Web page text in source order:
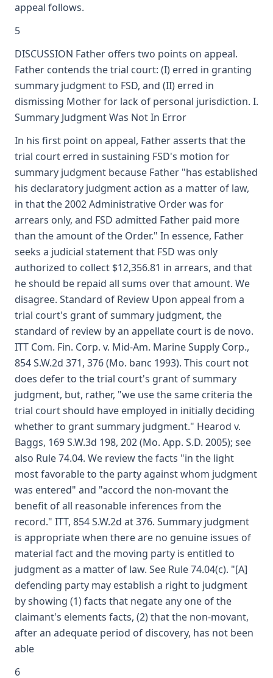
appeal follows.
5
DISCUSSION Father offers two points on appeal.
Father contends the trial court: (I) erred in granting
summary judgment to FSD, and (II) erred in
dismissing Mother for lack of personal jurisdiction. I.
Summary Judgment Was Not In Error
In his first point on appeal, Father asserts that the
trial court erred in sustaining FSD's motion for
summary judgment because Father "has established
his declaratory judgment action as a matter of law,
in that the 2002 Administrative Order was for
arrears only, and FSD admitted Father paid more
than the amount of the Order." In essence, Father
seeks a judicial statement that FSD was only
authorized to collect $12,356.81 in arrears, and that
he should be repaid all sums over that amount. We
disagree. Standard of Review Upon appeal from a
trial court's grant of summary judgment, the
standard of review by an appellate court is de novo.
ITT Com. Fin. Corp. v. Mid-Am. Marine Supply Corp.,
854 S.W.2d 371, 376 (Mo. banc 1993). This court not
does defer to the trial court's grant of summary
judgment, but, rather, "we use the same criteria the
trial court should have employed in initially deciding
whether to grant summary judgment." Hearod v.
Baggs, 169 S.W.3d 198, 202 (Mo. App. S.D. 2005); see
also Rule 74.04. We review the facts "in the light
most favorable to the party against whom judgment
was entered" and "accord the non-movant the
benefit of all reasonable inferences from the
record." ITT, 854 S.W.2d at 376. Summary judgment
is appropriate when there are no genuine issues of
material fact and the moving party is entitled to
judgment as a matter of law. See Rule 74.04(c). "[A]
defending party may establish a right to judgment
by showing (1) facts that negate any one of the
claimant's elements facts, (2) that the non-movant,
after an adequate period of discovery, has not been
able
6